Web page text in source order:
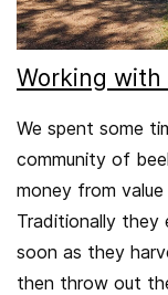
Working
We spent some
community of
money from
Traditionally they
soon as they
then throw out